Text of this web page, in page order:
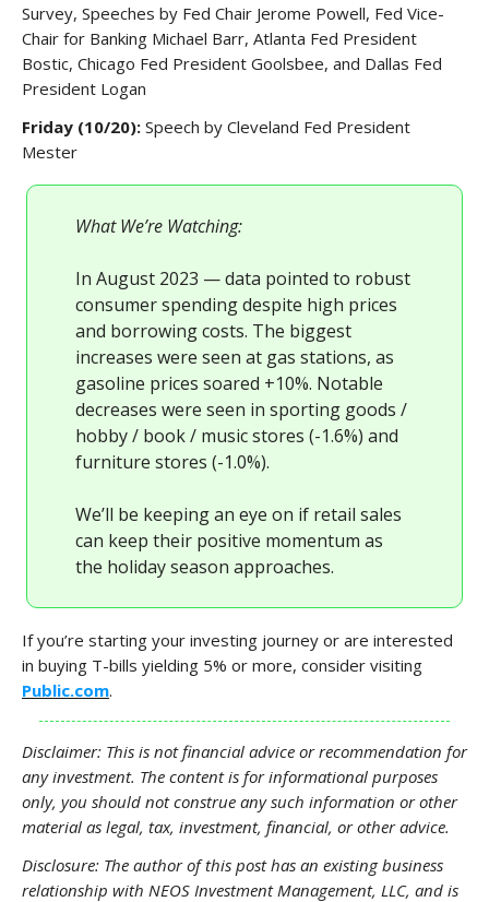
Survey, Speeches by Fed Chair Jerome Powell, Fed Vice-
Chair for Banking Michael Barr, Atlanta Fed President
Bostic, Chicago Fed President Goolsbee, and Dallas Fed
President Logan
Friday (10/20): Speech by Cleveland Fed President
Mester
What We’re Watching:
In August 2023 — data pointed to robust
consumer spending despite high prices
and borrowing costs. The biggest
increases were seen at gas stations, as
gasoline prices soared +10%. Notable
decreases were seen in sporting goods /
hobby / book / music stores (-1.6%) and
furniture stores (-1.0%).
We’ll be keeping an eye on if retail sales
can keep their positive momentum as
the holiday season approaches.
If you’re starting your investing journey or are interested
in buying T-bills yielding 5% or more, consider visiting
Public.com.
Disclaimer: This is not financial advice or recommendation for
any investment. The content is for informational purposes
only, you should not construe any such information or other
material as legal, tax, investment, financial, or other advice.
Disclosure: The author of this post has an existing business
relationship with NEOS Investment Management, LLC, and is